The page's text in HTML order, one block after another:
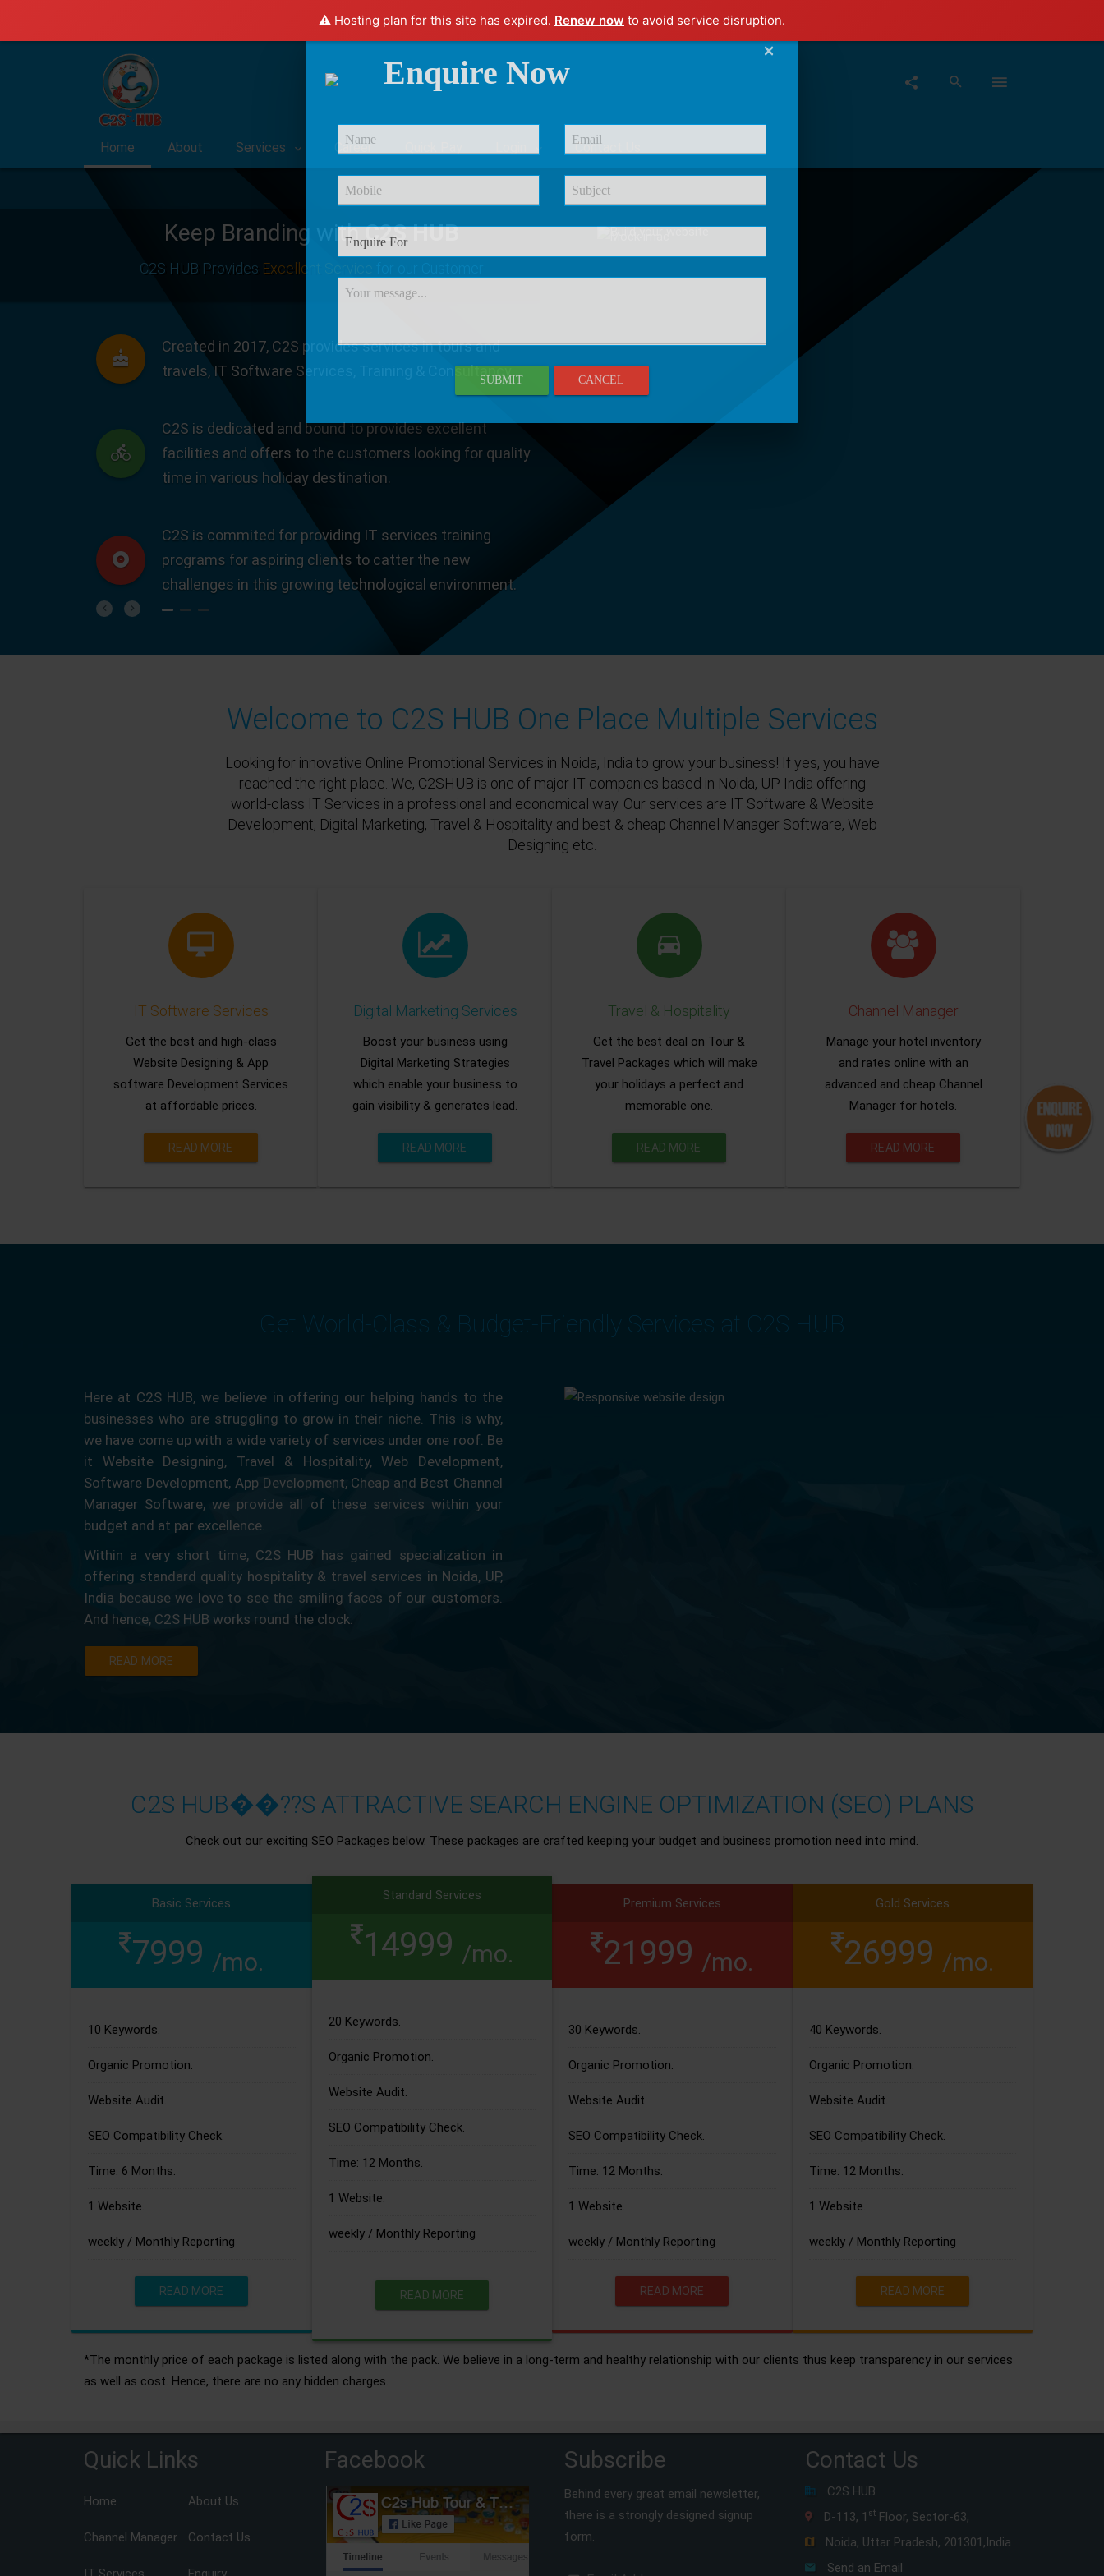
⚠️ Hosting plan for this site has expired. Renew now to avoid service disruption.
Home About Services Career Contact Us
Keep Branding withC2S HUB
C2S HUB Provides Excellent Service
Created in 2017, C2S provides services in tours and
travels, IT Software Services, Training & Consultancy.
C2S is dedicated and bound to provides excellent
facilities and offers to the customers looking for quality
time in various holiday destination.
C2S is commited for providing IT services training
programs for aspiring clients to catter the new
challenges in this growing technological environment.
Previous
Next
Welcome to C2S HUB One Place Multiple Services
Looking for innovative Online Promotional Services in Noida, India to grow your business! If yes, you have
reached the right place. We, C2SHUB is one of major IT companies based in Noida, UP India offering
world-class IT Services in a professional and economical way. Our services are IT Software & Website
Development, Digital Marketing, Travel & Hospitality and best & cheap Channel Manager Software, Web
Designing etc.
IT Software Services
Get the best and high-class
Website Designing & App
software Development Services
at affordable prices.
READ MORE
Digital Marketing Services
Boost your business using
Digital Marketing Strategies
which enable your business to
gain visibility & generates lead.
READ MORE
Travel & Hospitality
Get the best deal on Tour &
Travel Packages which will make
your holidays a perfect and
memorable one.
READ MORE
Channel Manager
Manage your hotel inventory
and rates online with an
advanced and cheap Channel
Manager for hotels.
READ MORE
Get World-Class & Budget-Friendly Services at C2S HUB
Here at C2S HUB, we believe in offering our helping hands to the
businesses who are struggling to grow in their niche. This is why,
we have come up with a wide variety of services under one roof. Be
it Website Designing, Travel & Hospitality, Web Development,
Software Development, App Development, Cheap and Best Channel
Manager Software, we provide all of these services within your
budget and at par excellence.
Within a very short time, C2S HUB has gained specialization in
offering standard quality hospitality & travel services in Noida, UP,
India because we love to see the smiling faces of our customers.
And hence, C2S HUB works round the clock.
READ MORE
C2S HUB��??S ATTRACTIVE SEARCH ENGINE OPTIMIZATION (SEO) PLANS
Check out our exciting SEO Packages below. These packages are crafted keeping your budget and business promotion need into mind.
Basic Services
7999 /mo.
10 Keywords.
Organic Promotion.
Website Audit.
SEO Compatibility Check.
Time: 6 Months.
1 Website.
weekly / Monthly Reporting
READ MORE
Standard Services
14999 /mo.
20 Keywords.
Organic Promotion.
Website Audit.
SEO Compatibility Check.
Time: 12 Months.
1 Website.
weekly / Monthly Reporting
READ MORE
Premium Services
21999 /mo.
30 Keywords.
Organic Promotion.
Website Audit.
SEO Compatibility Check.
Time: 12 Months.
1 Website.
weekly / Monthly Reporting
READ MORE
Gold Services
26999 /mo.
40 Keywords.
Organic Promotion.
Website Audit.
SEO Compatibility Check.
Time: 12 Months.
1 Website.
weekly / Monthly Reporting
READ MORE
*The monthly price of each package is listed along with the pack. We believe in a long-term and healthy relationship with our clients thus keep transparency in our services
as well as cost. Hence, there are no any hidden charges.
Quick Links
Home About Us
Channel Manager Contact Us
Facebook Subscribe
Behind every great email newsletter,
there is a strongly designed signup
form.
Contact Us
C2S HUB
D-113, 1 stFloor, Sector-63,
Noida, Uttar Pradesh, 201301,India
Send an Email
×
Enquire Now
SUBMIT CANCEL